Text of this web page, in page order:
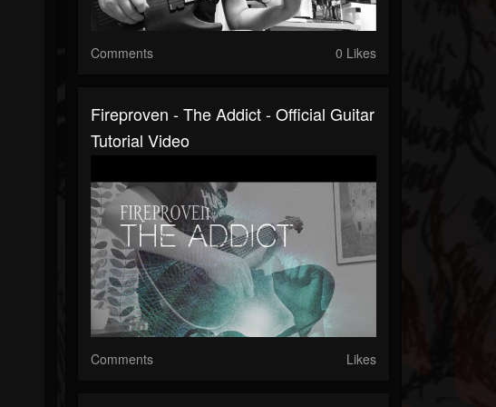
Comments 0 Likes
Fireproven - The Addict - Official Guitar
Tutorial Video
Comments Likes